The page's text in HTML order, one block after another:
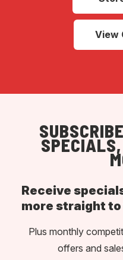
View
Receive
more straight to
Plus monthly
offers and